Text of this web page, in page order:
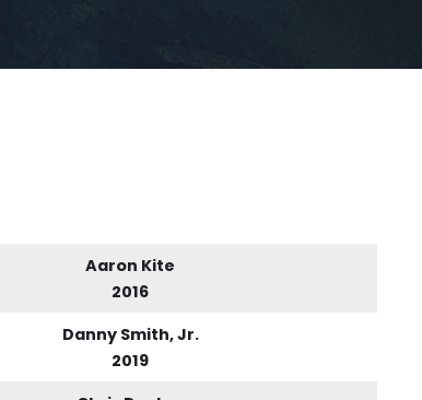
Aaron Kite
2016
Danny Smith, Jr.
2019